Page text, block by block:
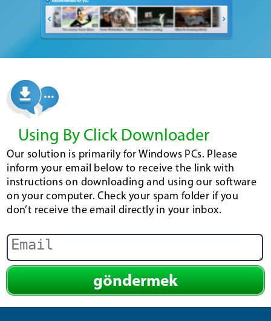
Using By Click Downloader
Our solution is primarily for Windows PCs. Please
inform your email below to receive the link with
instructions on downloading and using our software
on your computer. Check your spam folder if you
don’t receive the email directly in your inbox.
göndermek